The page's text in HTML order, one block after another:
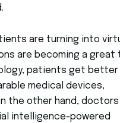
are turning into
are becoming a great
patients get better
medical devices,
the other hand, doctors
intelligence-powered